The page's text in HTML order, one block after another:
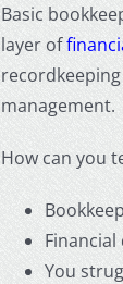
Basic
layer of
management.
How can you
You